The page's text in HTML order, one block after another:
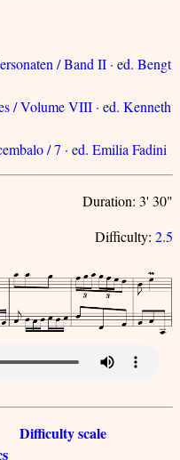
/ Band II · ed. Bengt
/ Volume VIII · ed. Kenneth
/ 7 · ed. Emilia Fadini
Duration: 3' 30"
Difficulty: 2.5
Difficulty scale